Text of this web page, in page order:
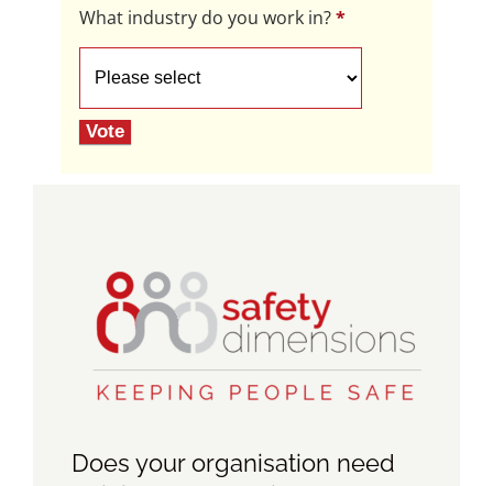
What industry do you work in?*
do
Vote
Does your organisation need